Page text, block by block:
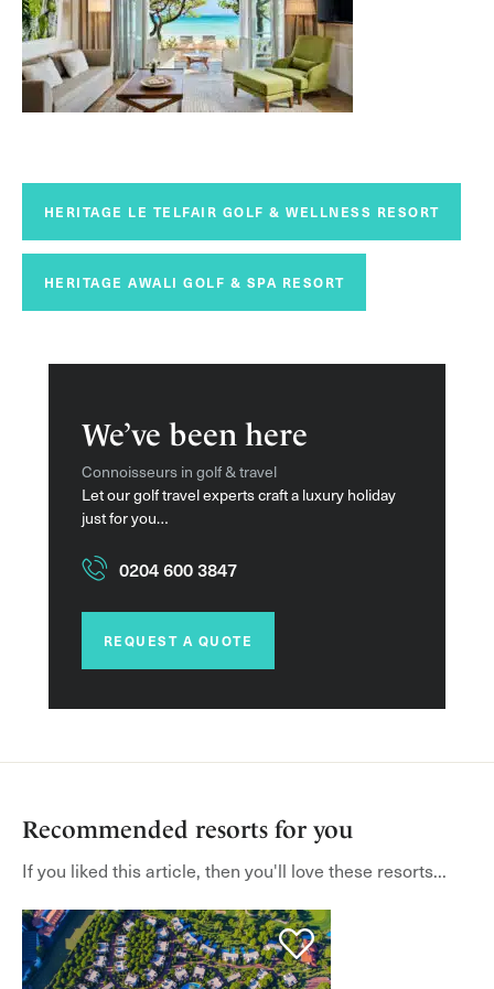
HERITAGE LE TELFAIR GOLF & WELLNESS RESORT
HERITAGE AWALI GOLF & SPA RESORT
We’ve been here
Connoisseurs in golf & travel
Let our golf travel experts craft a luxury holiday
just for you…
0204 600 3847
REQUEST A QUOTE
Recommended resorts for you
If you liked this article, then you'll love these resorts...